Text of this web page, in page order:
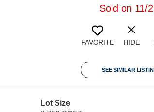
Sold on 11/
FAVORITE HIDE
SEE SIMILAR
Lot Size